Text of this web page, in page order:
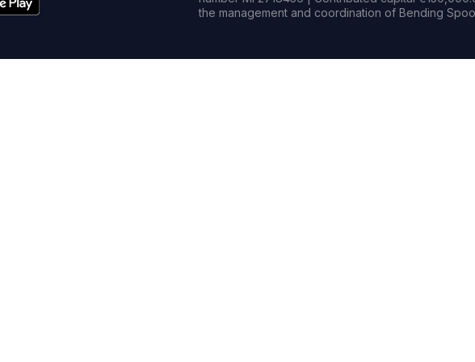
the management and coordination of Bending